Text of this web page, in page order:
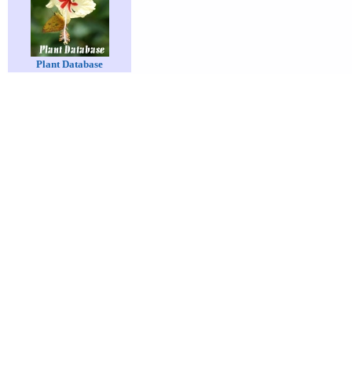
Plant Database